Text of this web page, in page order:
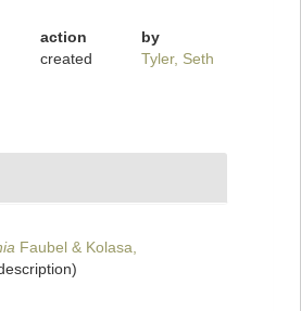
action
by
created Tyler, Seth
Faubel & Kolasa,